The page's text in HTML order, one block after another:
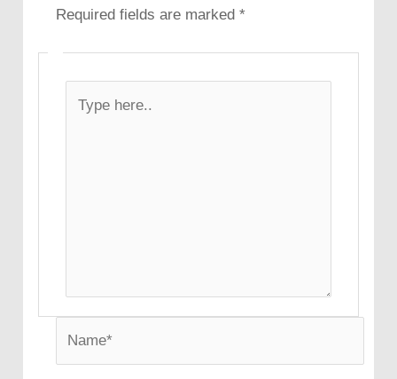
Required fields are marked *
here..